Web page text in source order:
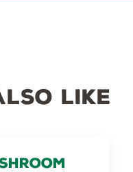
LIKE